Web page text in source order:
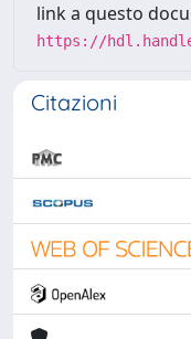
link a questo
https://
Citazioni